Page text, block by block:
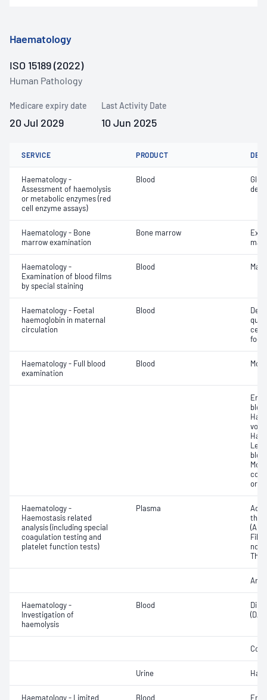
Haematology
ISO 15189 (2022)
Human Pathology
Medicare expiry date
20 Jul 2029
Last Activity Date
10 Jun 2025
SERVICE PRODUCT
Haematology -
Assessment of haemolysis
or metabolic enzymes (red
cell enzyme assays)
Blood
Haematology - Bone
marrow examination
Bone marrow
Haematology -
Examination of blood films
by special staining
Blood
Haematology - Foetal
haemoglobin in maternal
circulation
Blood
cell
Haematology - Full blood
examination
Blood
or
Haematology -
Haemostasis related
analysis (including special
coagulation testing and
platelet function tests)
Plasma
Haematology -
Investigation of
haemolysis
Blood
Urine
Haematology - Limited Blood